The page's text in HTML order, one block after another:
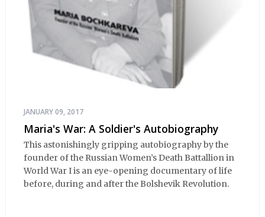
JANUARY 09, 2017
Maria's War: A Soldier's Autobiography
This astonishingly gripping autobiography by the
founder of the Russian Women’s Death Battallion in
World War I is an eye-opening documentary of life
before, during and after the Bolshevik Revolution.